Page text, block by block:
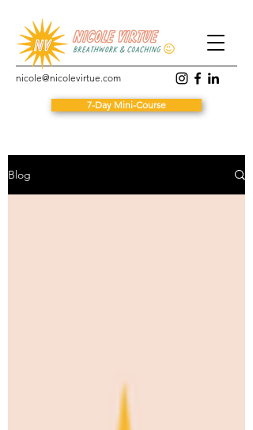
nicole@nicolevirtue.com
7-Day Mini-Course
Blog